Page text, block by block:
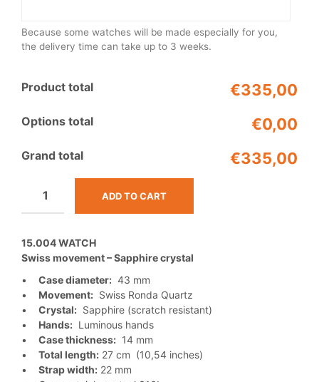
Because some watches will be made especially for you,
the delivery time can take up to 3 weeks.
Product total €335,00
Options total €0,00
Grand total €335,00
ADD TO CART
15.004 WATCH
Swiss movement – Sapphire crystal
• Case diameter: 43 mm
• Movement: Swiss Ronda Quartz
• Crystal: Sapphire (scratch resistant)
• Hands: Luminous hands
• Case thickness: 14 mm
• Total length: 27 cm (10,54 inches)
• Strap width: 22 mm